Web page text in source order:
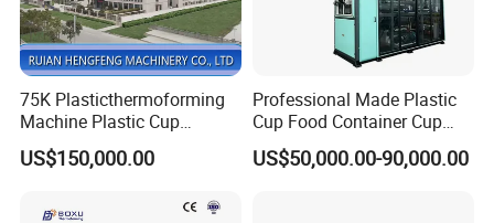
75K Plasticthermoforming
Machine Plastic Cup
Making Machine Automatic
Cup Thermoforming
Water/PLA Pet Cup Making
US$150,000.00
Professional Made Plastic
Cup Food Container Cup
Plate Making Machine Semi
Auto High Performance Cup
US$50,000.00-90,000.00